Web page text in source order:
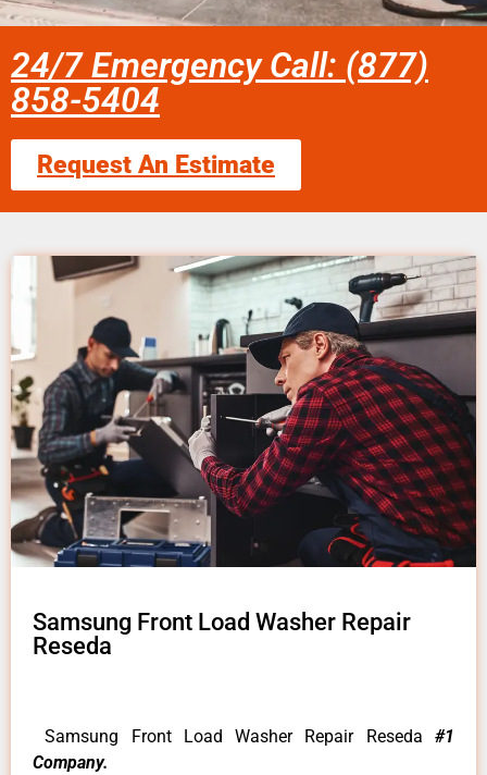
24/7 Emergency Call: (877)
858-5404
Request An Estimate
Samsung Front Load Washer Repair
Reseda
Samsung Front Load Washer Repair Reseda #1
Company.